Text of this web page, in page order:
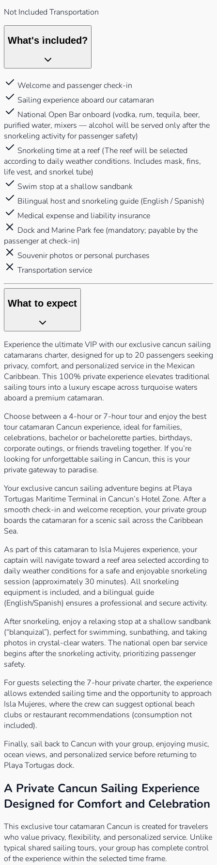
Not Included Transportation
What's included?
Welcome and passenger check-in
Sailing experience aboard our catamaran
National Open Bar onboard (vodka, rum, tequila, beer,
purified water, mixers — alcohol will be served only after the
snorkeling activity for passenger safety)
Snorkeling time at a reef (The reef will be selected
according to daily weather conditions. Includes mask, fins,
life vest, and snorkel tube)
Swim stop at a shallow sandbank
Bilingual host and snorkeling guide (English / Spanish)
Medical expense and liability insurance
Dock and Marine Park fee (mandatory; payable by the
passenger at check-in)
Souvenir photos or personal purchases
Transportation service
What to expect
Experience the ultimate VIP with our exclusive cancun sailing
catamarans charter, designed for up to 20 passengers seeking
privacy, comfort, and personalized service in the Mexican
Caribbean. This 100% private experience elevates traditional
sailing tours into a luxury escape across turquoise waters
aboard a premium catamaran.
Choose between a 4-hour or 7-hour tour and enjoy the best
tour catamaran Cancun experience, ideal for families,
celebrations, bachelor or bachelorette parties, birthdays,
corporate outings, or friends traveling together. If you’re
looking for unforgettable sailing in Cancun, this is your
private gateway to paradise.
Your exclusive cancun sailing adventure begins at Playa
Tortugas Maritime Terminal in Cancun’s Hotel Zone. After a
smooth check-in and welcome reception, your private group
boards the catamaran for a scenic sail across the Caribbean
Sea.
As part of this catamaran to Isla Mujeres experience, your
captain will navigate toward a reef area selected according to
daily weather conditions for a safe and enjoyable snorkeling
session (approximately 30 minutes). All snorkeling
equipment is included, and a bilingual guide
(English/Spanish) ensures a professional and secure activity.
After snorkeling, enjoy a relaxing stop at a shallow sandbank
(“blanquizal”), perfect for swimming, sunbathing, and taking
photos in crystal-clear waters. The national open bar service
begins after the snorkeling activity, prioritizing passenger
safety.
For guests selecting the 7-hour private charter, the experience
allows extended sailing time and the opportunity to approach
Isla Mujeres, where the crew can suggest optional beach
clubs or restaurant recommendations (consumption not
included).
Finally, sail back to Cancun with your group, enjoying music,
ocean views, and personalized service before returning to
Playa Tortugas dock.
A Private Cancun Sailing Experience
Designed for Comfort and Celebration
This exclusive tour catamaran Cancun is created for travelers
who value privacy, flexibility, and personalized service. Unlike
typical shared sailing tours, your group has complete control
of the experience within the selected time frame.